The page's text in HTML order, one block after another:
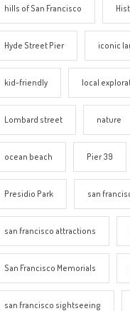
hills of San Francisco
Hyde Street Pier iconic
kid-friendly local
Lombard street nature
ocean beach Pier 39
Presidio Park san
san francisco attractions
San Francisco Memorials
san francisco sightseeing